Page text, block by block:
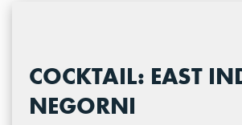
COCKTAIL: EAST
NEGORNI